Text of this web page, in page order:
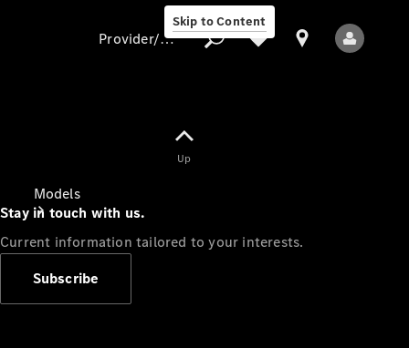
Skip to Content
Models
Provider/data protection
Up
Stay in touch with us.
Current information tailored to your interests.
Subscribe